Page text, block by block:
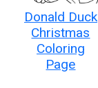
Donald Duck
Christmas
Coloring
Page